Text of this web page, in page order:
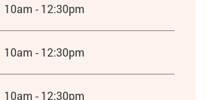
10am - 12:30pm
10am - 12:30pm
10am - 12:30pm